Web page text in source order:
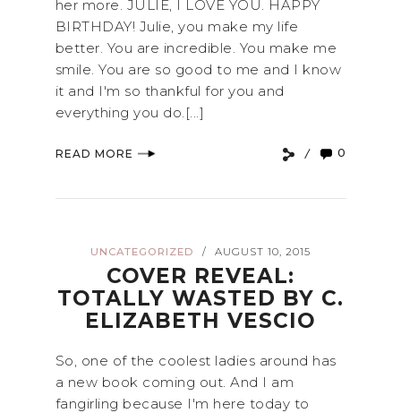
her more. JULIE, I LOVE YOU. HAPPY
BIRTHDAY! Julie, you make my life
better. You are incredible. You make me
smile. You are so good to me and I know
it and I'm so thankful for you and
everything you do.[...]
READ MORE 0
UNCATEGORIZED / AUGUST 10, 2015
COVER REVEAL:
TOTALLY WASTED BY C.
ELIZABETH VESCIO
So, one of the coolest ladies around has
a new book coming out. And I am
fangirling because I'm here today to